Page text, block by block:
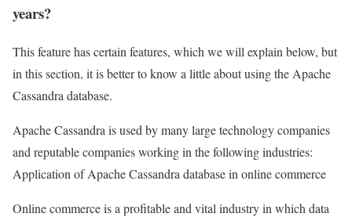
years?
This feature has certain features, which we will explain below, but
in this section, it is better to know a little about using the Apache
Cassandra database.
Apache Cassandra is used by many large technology companies
and reputable companies working in the following industries:
Application of Apache Cassandra database in online commerce
Online commerce is a profitable and vital industry in which data